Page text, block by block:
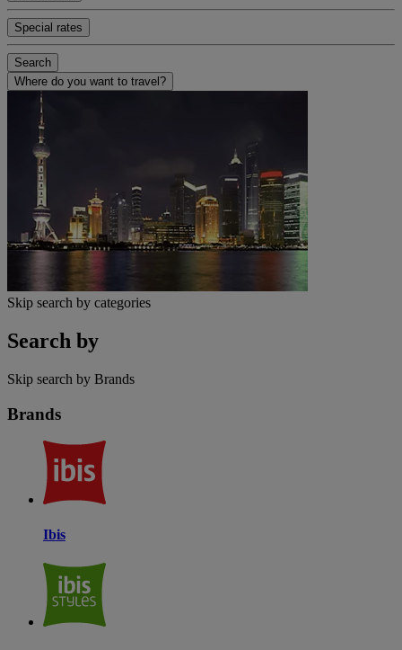
Special rates
Search
Where do you want to travel?
Skip search by categories
Search by
Skip search by Brands
Brands
Ibis